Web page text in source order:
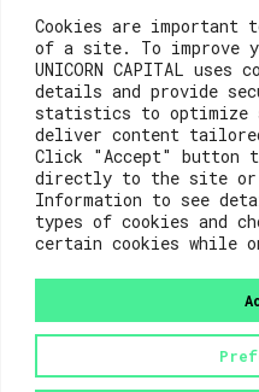
Cookies are important
of a site. To improve
UNICORN CAPITAL
details and provide
statistics to optimize
deliver content
Click "Accept" button
directly to the site or
Information to see
types of cookies and
certain cookies while
Contacts
For registration
For technical issues or
at: